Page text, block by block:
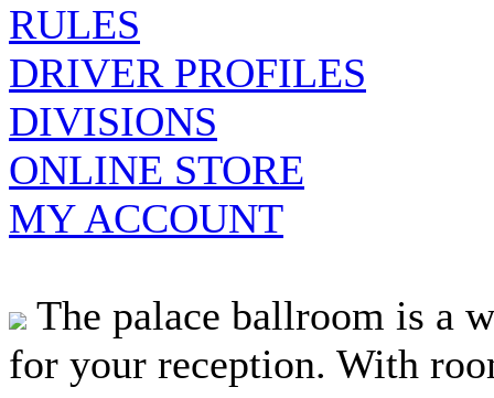
RULES
DRIVER PROFILES
DIVISIONS
ONLINE STORE
MY ACCOUNT
The palace ballroom is a
for your reception. With